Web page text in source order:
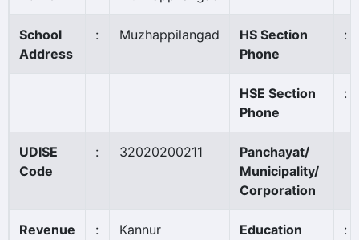
School
Address
: Muzhappilangad
HS Section
Phone
:
HSE Section
Phone
:
UDISE
Code
: 32020200211
Panchayat/
Municipality/
Corporation
Revenue
: Kannur
Education
: